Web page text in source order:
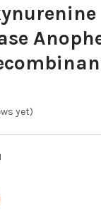
yet)